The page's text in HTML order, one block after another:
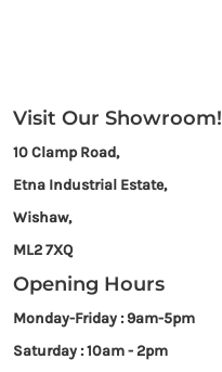
Visit Our Showroom!
10 Clamp Road,
Etna Industrial Estate,
Wishaw,
ML2 7XQ
Opening Hours
Monday-Friday : 9am-5pm
Saturday : 10am - 2pm